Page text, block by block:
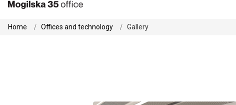
Home Offices and technology Gallery